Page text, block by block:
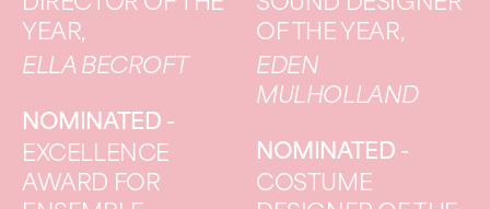
YEAR,
ELLA BECROFT
NOMINATED -
EXCELLENCE
AWARD FOR
OF THE YEAR,
EDEN
MULHOLLAND
NOMINATED -
COSTUME